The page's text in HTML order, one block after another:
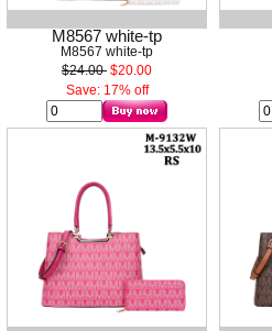
M8567 white-tp
M8567 white-tp
$24.00 $20.00
Save: 17% off